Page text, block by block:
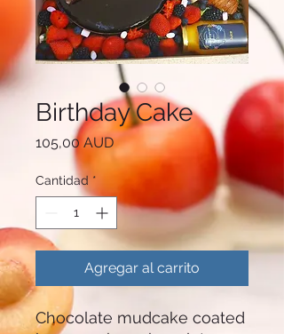
Birthday Cake
105,00 AUDPrecio
Cantidad *
Agregar al carrito
Chocolate mudcake coated